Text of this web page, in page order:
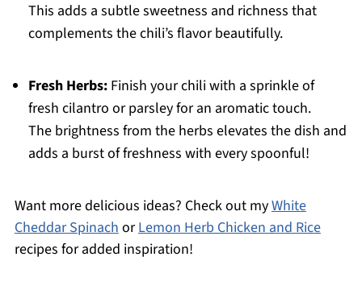
This adds a subtle sweetness and richness that
complements the chili’s flavor beautifully.
Fresh Herbs:Finish your chili with a sprinkle of
fresh cilantro or parsley for an aromatic touch.
The brightness from the herbs elevates the dish and
adds a burst of freshness with every spoonful!
Want more delicious ideas? Check out myWhite
Cheddar SpinachorLemon Herb Chicken and Rice
recipes for added inspiration!